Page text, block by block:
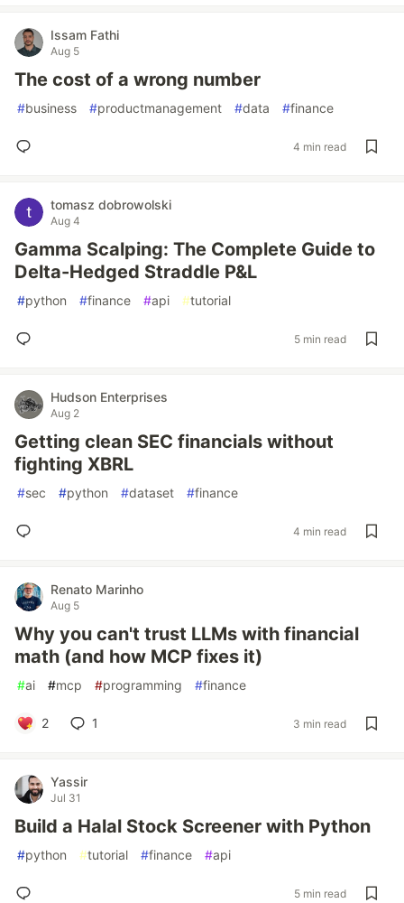
Issam Fathi
Aug 5
The cost of a wrong number
#business #productmanagement #data #finance
4 min read
tomasz dobrowolski
Aug 4
Gamma Scalping: The Complete Guide to
Delta-Hedged Straddle P&L
#python #finance #api #tutorial
5 min read
Hudson Enterprises
Aug 2
Getting clean SEC financials without
fighting XBRL
#sec #python #dataset #finance
4 min read
Renato Marinho
Aug 5
Why you can't trust LLMs with financial
math (and how MCP fixes it)
#ai #mcp #programming #finance
2 1 3 min read
Yassir
Jul 31
Build a Halal Stock Screener with Python
#python #tutorial #finance #api
5 min read